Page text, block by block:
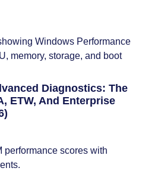
Diagnostics: The
ETW, And Enterprise